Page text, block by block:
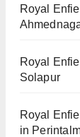
Royal
Royal
Solapur
Royal
in